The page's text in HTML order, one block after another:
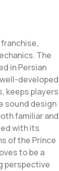
The
in Persian
developed
keeps players
sound design
familiar and
with its
of the Prince
to be a
perspective